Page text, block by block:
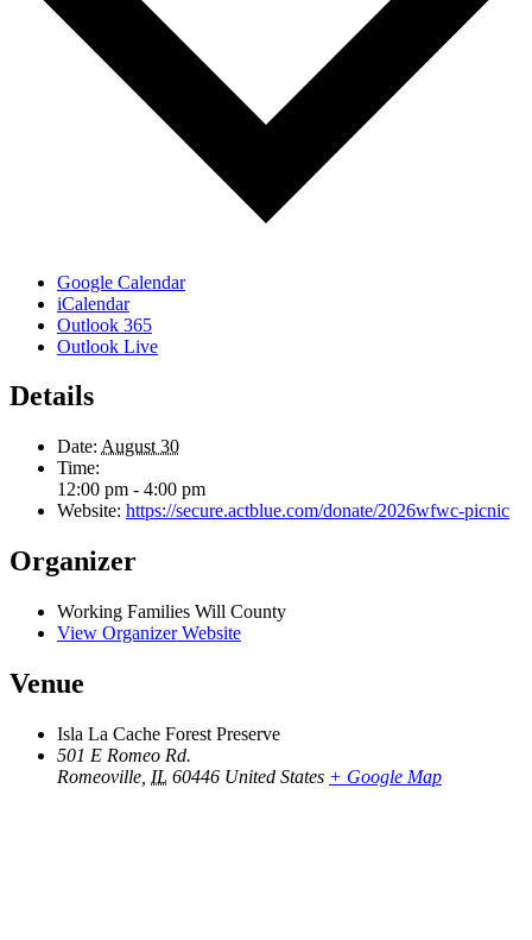
Google Calendar
iCalendar
Outlook 365
Outlook Live
Details
Date: August 30
Time:
12:00 pm - 4:00 pm
Website: https://secure.actblue.com/donate/2026wfwc-picnic
Organizer
Working Families Will County
View Organizer Website
Venue
Isla La Cache Forest Preserve
501 E Romeo Rd.
Romeoville IL 60446 United States + Google Map